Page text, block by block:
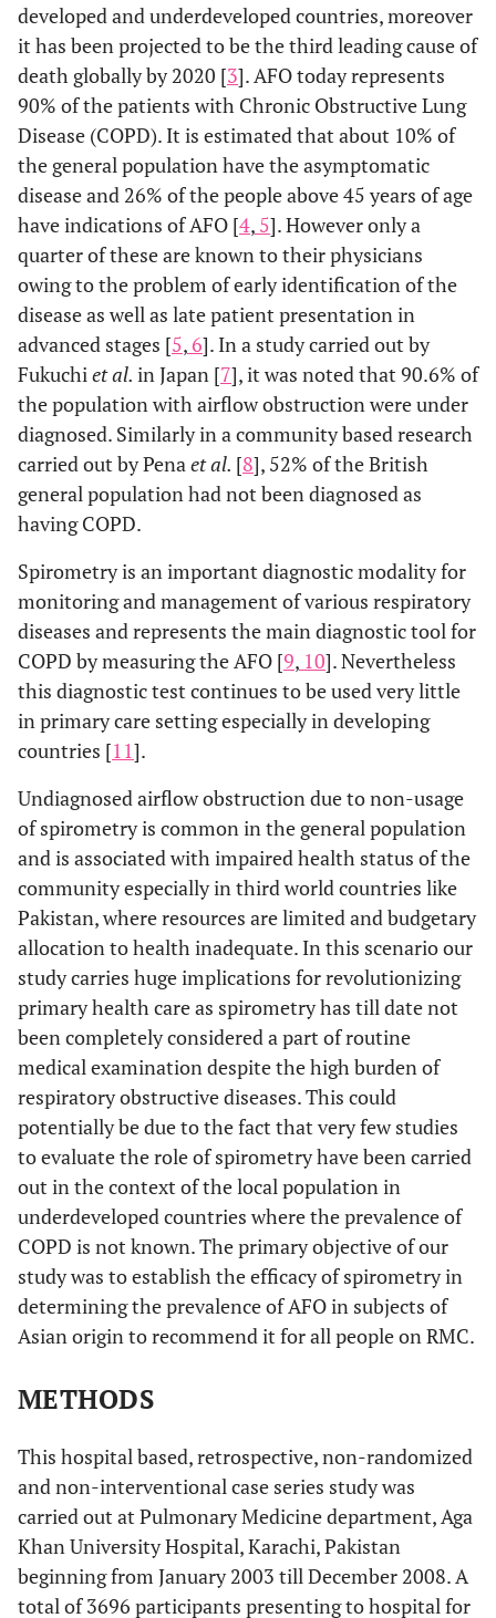
developed and underdeveloped countries, moreover
it has been projected to be the third leading cause of
death globally by 2020 [3]. AFO today represents
90% of the patients with Chronic Obstructive Lung
Disease (COPD). It is estimated that about 10% of
the general population have the asymptomatic
disease and 26% of the people above 45 years of age
have indications of AFO [4, 5]. However only a
quarter of these are known to their physicians
owing to the problem of early identification of the
disease as well as late patient presentation in
advanced stages [5, 6]. In a study carried out by
Fukuchiet al. in Japan [7], it was noted that 90.6% of
the population with airflow obstruction were under
diagnosed. Similarly in a community based research
carried out by Penaet al. [8], 52% of the British
general population had not been diagnosed as
having COPD.
Spirometry is an important diagnostic modality for
monitoring and management of various respiratory
diseases and represents the main diagnostic tool for
COPD by measuring the AFO [9, 10]. Nevertheless
this diagnostic test continues to be used very little
in primary care setting especially in developing
countries [11].
Undiagnosed airflow obstruction due to non-usage
of spirometry is common in the general population
and is associated with impaired health status of the
community especially in third world countries like
Pakistan, where resources are limited and budgetary
allocation to health inadequate. In this scenario our
study carries huge implications for revolutionizing
primary health care as spirometry has till date not
been completely considered a part of routine
medical examination despite the high burden of
respiratory obstructive diseases. This could
potentially be due to the fact that very few studies
to evaluate the role of spirometry have been carried
out in the context of the local population in
underdeveloped countries where the prevalence of
COPD is not known. The primary objective of our
study was to establish the efficacy of spirometry in
determining the prevalence of AFO in subjects of
Asian origin to recommend it for all people on RMC.
METHODS
This hospital based, retrospective, non-randomized
and non-interventional case series study was
carried out at Pulmonary Medicine department, Aga
Khan University Hospital, Karachi, Pakistan
beginning from January 2003 till December 2008. A
total of 3696 participants presenting to hospital for